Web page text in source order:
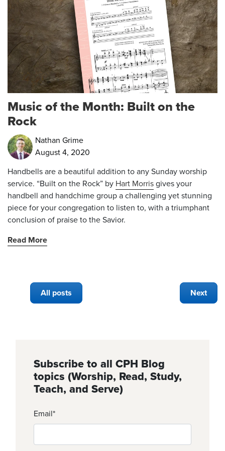
Music of the Month: Built on the
Rock
Nathan Grime
August 4, 2020
Handbells are a beautiful addition to any Sunday worship
service. “Built on the Rock” by Hart Morrisgives your
handbell and handchime group a challenging yet stunning
piece for your congregation to listen to, with a triumphant
conclusion of praise to the Savior.
Read More
All posts Next
Subscribe to all CPH Blog
topics (Worship, Read, Study,
Teach, and Serve)
Email*